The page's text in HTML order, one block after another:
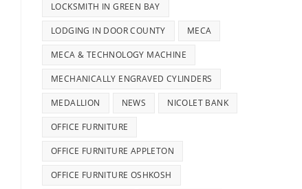
LOCKSMITH IN GREEN BAY
LODGING IN DOOR COUNTY MECA
MECA & TECHNOLOGY MACHINE
MECHANICALLY ENGRAVED CYLINDERS
MEDALLION NEWS NICOLET BANK
OFFICE FURNITURE
OFFICE FURNITURE APPLETON
OFFICE FURNITURE OSHKOSH